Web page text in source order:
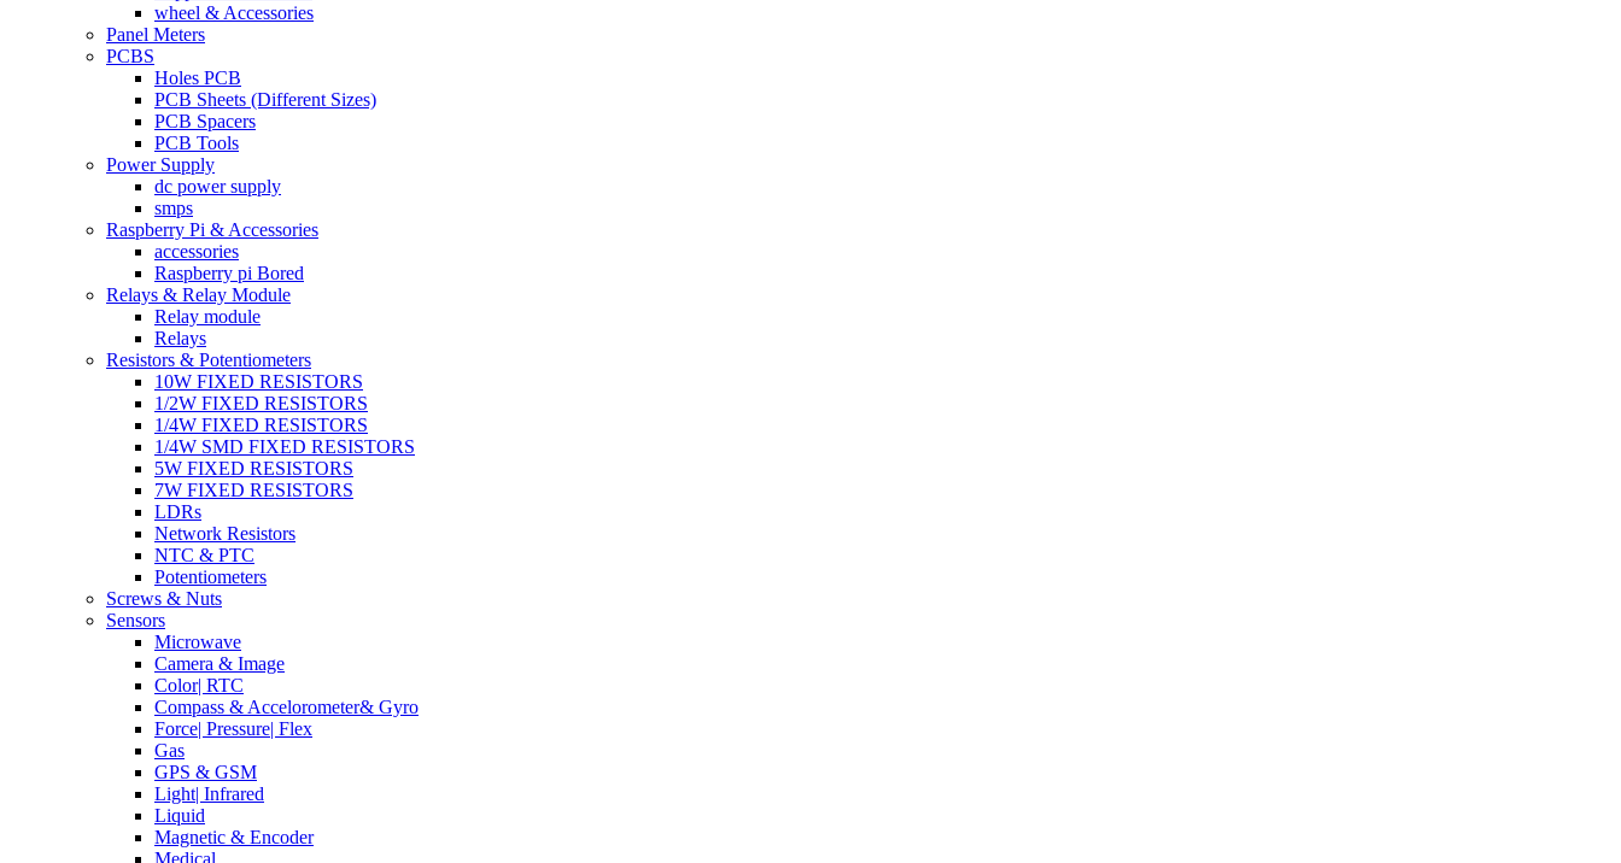
wheel & Accessories
Panel Meters
PCBS
Holes PCB
PCB Sheets (Different Sizes)
PCB Spacers
PCB Tools
Power Supply
dc power supply
smps
Raspberry Pi & Accessories
accessories
Raspberry pi Bored
Relays & Relay Module
Relay module
Relays
Resistors & Potentiometers
10W FIXED RESISTORS
1/2W FIXED RESISTORS
1/4W FIXED RESISTORS
1/4W SMD FIXED RESISTORS
5W FIXED RESISTORS
7W FIXED RESISTORS
LDRs
Network Resistors
NTC & PTC
Potentiometers
Screws & Nuts
Sensors
Microwave
Camera & Image
Color| RTC
Compass & Accelorometer& Gyro
Force| Pressure| Flex
Gas
GPS & GSM
Light| Infrared
Liquid
Magnetic & Encoder
Medical